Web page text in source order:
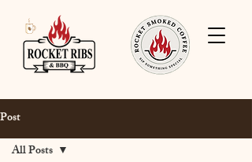
Post
All Posts